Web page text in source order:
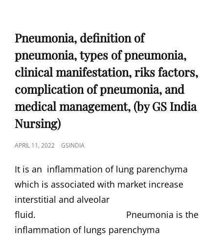
Pneumonia, definition of
pneumonia, types of pneumonia,
clinical manifestation, riks factors,
complication of pneumonia, and
medical management, (by GS India
Nursing)
POSTED
APRIL 11, 2022 GSINDIA
It is an inflammation of lung parenchyma
which is associated with market increase
interstitial and alveolar
fluid. Pneumonia is the
inflammation of lungs parenchyma